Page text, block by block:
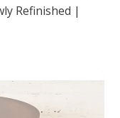
Refinished |